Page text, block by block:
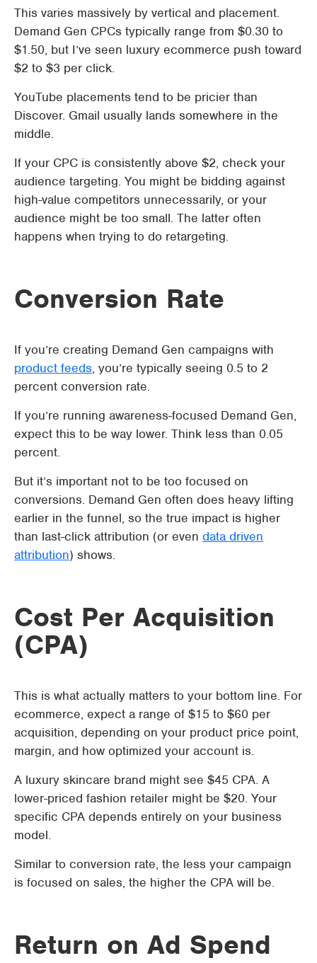
This varies massively by vertical and placement.
Demand Gen CPCs typically range from $0.30 to
$1.50, but I’ve seen luxury ecommerce push toward
$2 to $3 per click.
YouTube placements tend to be pricier than
Discover. Gmail usually lands somewhere in the
middle.
If your CPC is consistently above $2, check your
audience targeting. You might be bidding against
high-value competitors unnecessarily, or your
audience might be too small. The latter often
happens when trying to do retargeting.
Conversion Rate
If you’re creating Demand Gen campaigns with
product feeds, you’re typically seeing 0.5 to 2
percent conversion rate.
If you’re running awareness-focused Demand Gen,
expect this to be way lower. Think less than 0.05
percent.
But it’s important not to be too focused on
conversions. Demand Gen often does heavy lifting
earlier in the funnel, so the true impact is higher
than last-click attribution (or even data driven
attribution) shows.
Cost Per Acquisition
(CPA)
This is what actually matters to your bottom line. For
ecommerce, expect a range of $15 to $60 per
acquisition, depending on your product price point,
margin, and how optimized your account is.
A luxury skincare brand might see $45 CPA. A
lower-priced fashion retailer might be $20. Your
specific CPA depends entirely on your business
model.
Similar to conversion rate, the less your campaign
is focused on sales, the higher the CPA will be.
Return on Ad Spend